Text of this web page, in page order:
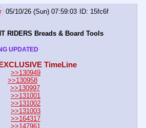
05/10/26 (Sun) 07:59:03
15fc6f
RIDERS Breads & Board Tools
UPDATED
TimeLine
>>130949
>>130958
>>130997
>>131001
>>131002
>>131003
>>164317
>>147961